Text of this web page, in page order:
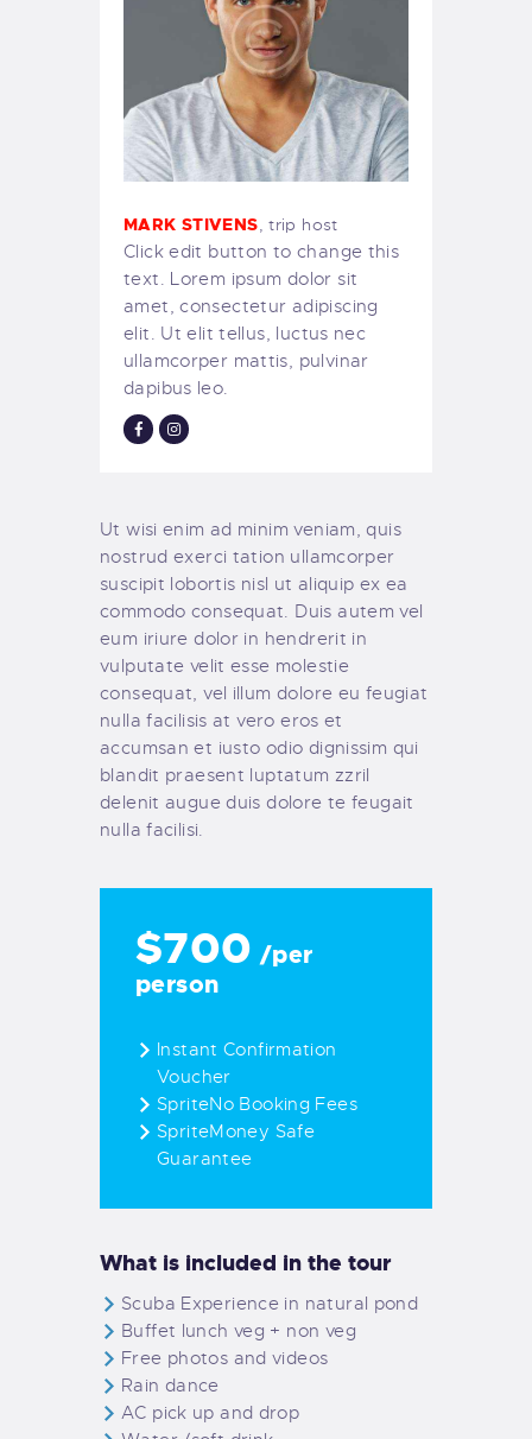
MARK STIVENS , trip host
Click edit button to change this
text. Lorem ipsum dolor sit
amet, consectetur adipiscing
elit. Ut elit tellus, luctus nec
ullamcorper mattis, pulvinar
dapibus leo.
Ut wisi enim ad minim veniam, quis
nostrud exerci tation ullamcorper
suscipit lobortis nisl ut aliquip ex ea
commodo consequat. Duis autem vel
eum iriure dolor in hendrerit in
vulputate velit esse molestie
consequat, vel illum dolore eu feugiat
nulla facilisis at vero eros et
accumsan et iusto odio dignissim qui
blandit praesent luptatum zzril
delenit augue duis dolore te feugait
nulla facilisi.
$700 /per
person
Instant Confirmation
Voucher
SpriteNo Booking Fees
SpriteMoney Safe
Guarantee
What is included in the tour
Scuba Experience in natural pond
Buffet lunch veg + non veg
Free photos and videos
Rain dance
AC pick up and drop